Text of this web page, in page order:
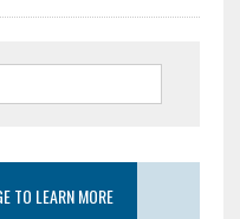
TO LEARN MORE